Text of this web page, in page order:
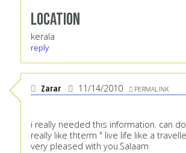
Location
kerala
reply
Zarar 11/14/2010 PERMALINK
i really needed this information. can
really like thterm " live life like a
very pleased with you.Salaam